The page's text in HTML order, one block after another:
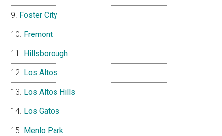
Foster City
Fremont
Hillsborough
Los Altos
Los Altos Hills
Los Gatos
Menlo Park